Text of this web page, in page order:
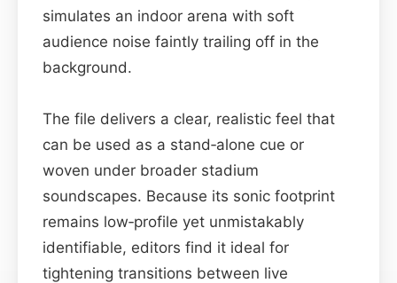
simulates an indoor arena with soft
audience noise faintly trailing off in the
background.
The file delivers a clear, realistic feel that
can be used as a stand‑alone cue or
woven under broader stadium
soundscapes. Because its sonic footprint
remains low‑profile yet unmistakably
identifiable, editors find it ideal for
tightening transitions between live